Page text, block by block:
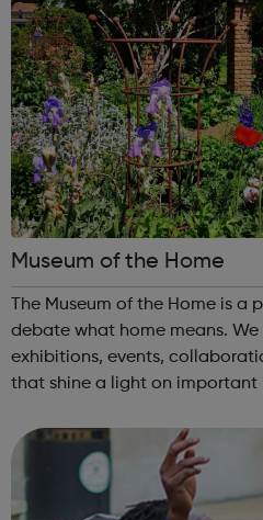
Museum of the Home
The Museum of the Home is a
debate what home means.
exhibitions, events,
that shine a light on important
and locally, and as it is expe...